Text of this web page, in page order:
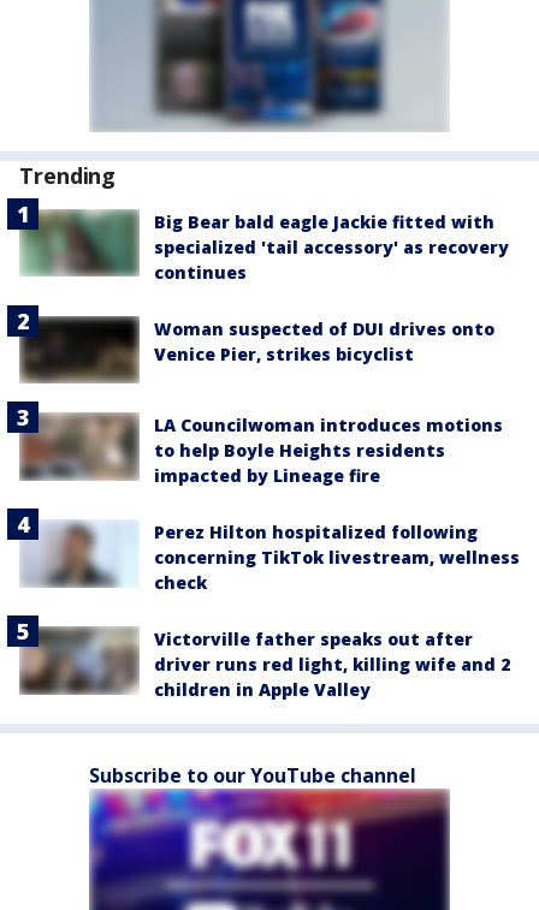
Trending
Big Bear bald eagle Jackie fitted with
specialized 'tail accessory' as recovery
continues
Woman suspected of DUI drives onto
Venice Pier, strikes bicyclist
LA Councilwoman introduces motions
to help Boyle Heights residents
impacted by Lineage fire
Perez Hilton hospitalized following
concerning TikTok livestream, wellness
check
Victorville father speaks out after
driver runs red light, killing wife and 2
children in Apple Valley
Subscribe to our YouTube channel